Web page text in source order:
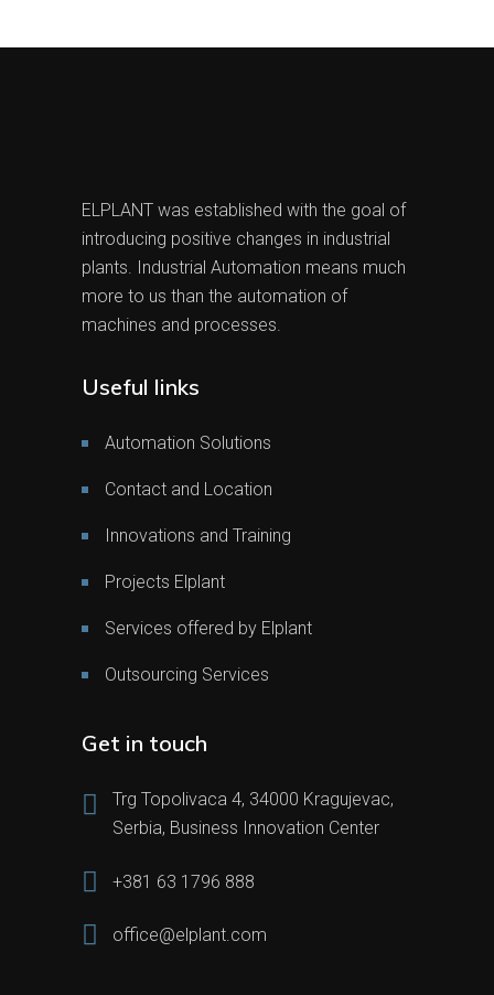
ELPLANT was established with the goal of
introducing positive changes in industrial
plants. Industrial Automation means much
more to us than the automation of
machines and processes.
Useful links
Automation Solutions
Contact and Location
Innovations and Training
Projects Elplant
Services offered by Elplant
Outsourcing Services
Get in touch
Trg Topolivaca 4, 34000 Kragujevac,
Serbia, Business Innovation Center
+381 63 1796 888
office@elplant.com